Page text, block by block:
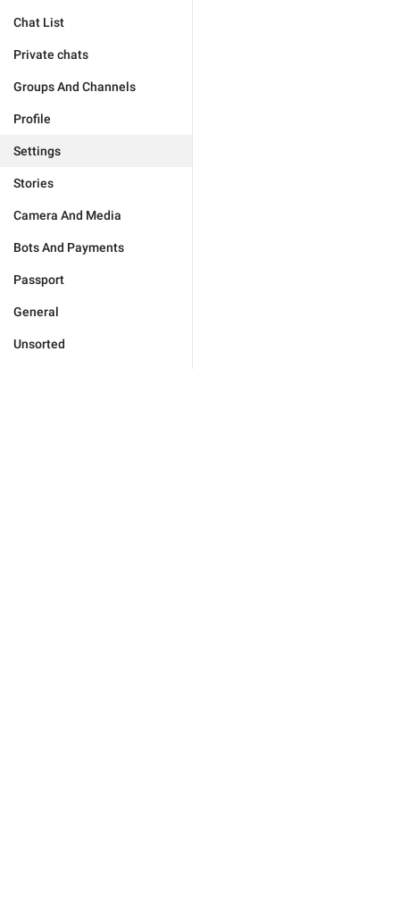
Chat List
Private chats
Groups And Channels
Profile
Settings
Stories
Camera And Media
Bots And Payments
Passport
General
Unsorted